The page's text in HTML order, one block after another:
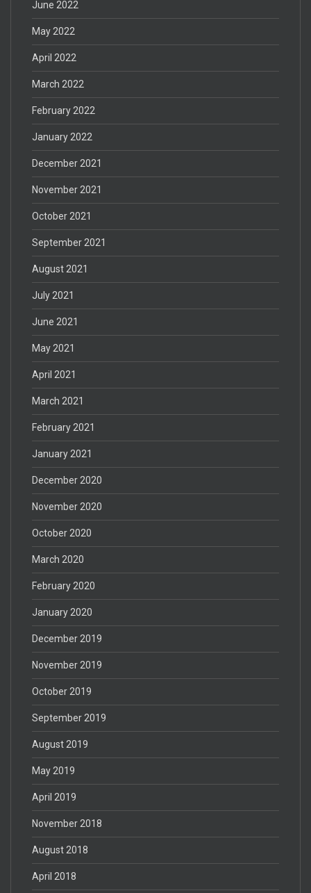
June 2022
May 2022
April 2022
March 2022
February 2022
January 2022
December 2021
November 2021
October 2021
September 2021
August 2021
July 2021
June 2021
May 2021
April 2021
March 2021
February 2021
January 2021
December 2020
November 2020
October 2020
March 2020
February 2020
January 2020
December 2019
November 2019
October 2019
September 2019
August 2019
May 2019
April 2019
November 2018
August 2018
April 2018